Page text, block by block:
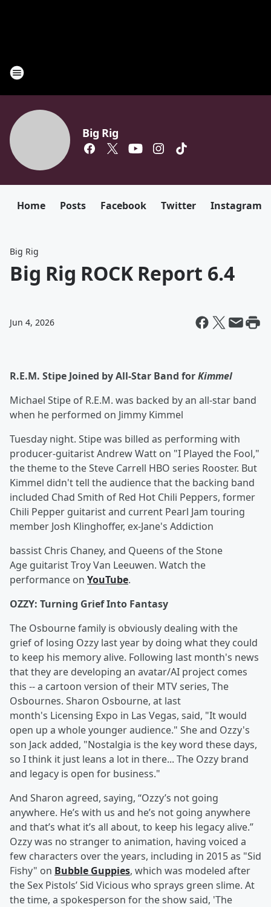
Big Rig
Home Posts Facebook Twitter Instagram
Big Rig
Big Rig ROCK Report 6.4
Jun 4, 2026
R.E.M. Stipe Joined by All-Star Band forKimmel
Michael Stipe of R.E.M. was backed by an all-star band
when he performed on Jimmy Kimmel
Tuesday night. Stipe was billed as performing with
producer-guitarist Andrew Watt on "I Played the Fool,"
the theme to the Steve Carrell HBO series Rooster. But
Kimmel didn't tell the audience that the backing band
included Chad Smith of Red Hot Chili Peppers, former
Chili Pepper guitarist and current Pearl Jam touring
member Josh Klinghoffer, ex-Jane's Addiction
bassist Chris Chaney, and Queens of the Stone
Age guitarist Troy Van Leeuwen. Watch the
performance on YouTube.
OZZY: Turning Grief Into Fantasy
The Osbourne family is obviously dealing with the
grief of losing Ozzy last year by doing what they could
to keep his memory alive. Following last month's news
that they are developing an avatar/AI project comes
this -- a cartoon version of their MTV series, The
Osbournes. Sharon Osbourne, at last
month's Licensing Expo in Las Vegas, said, "It would
open up a whole younger audience." She and Ozzy's
son Jack added, "Nostalgia is the key word these days,
so I think it just leans a lot in there... The Ozzy brand
and legacy is open for business."
And Sharon agreed, saying, “Ozzy’s not going
anywhere. He’s with us and he’s not going anywhere
and that’s what it’s all about, to keep his legacy alive.”
Ozzy was no stranger to animation, having voiced a
few characters over the years, including in 2015 as "Sid
Fishy" on Bubble Guppies, which was modeled after
the Sex Pistols’ Sid Vicious who sprays green slime. At
the time, a spokesperson for the show said, 'The